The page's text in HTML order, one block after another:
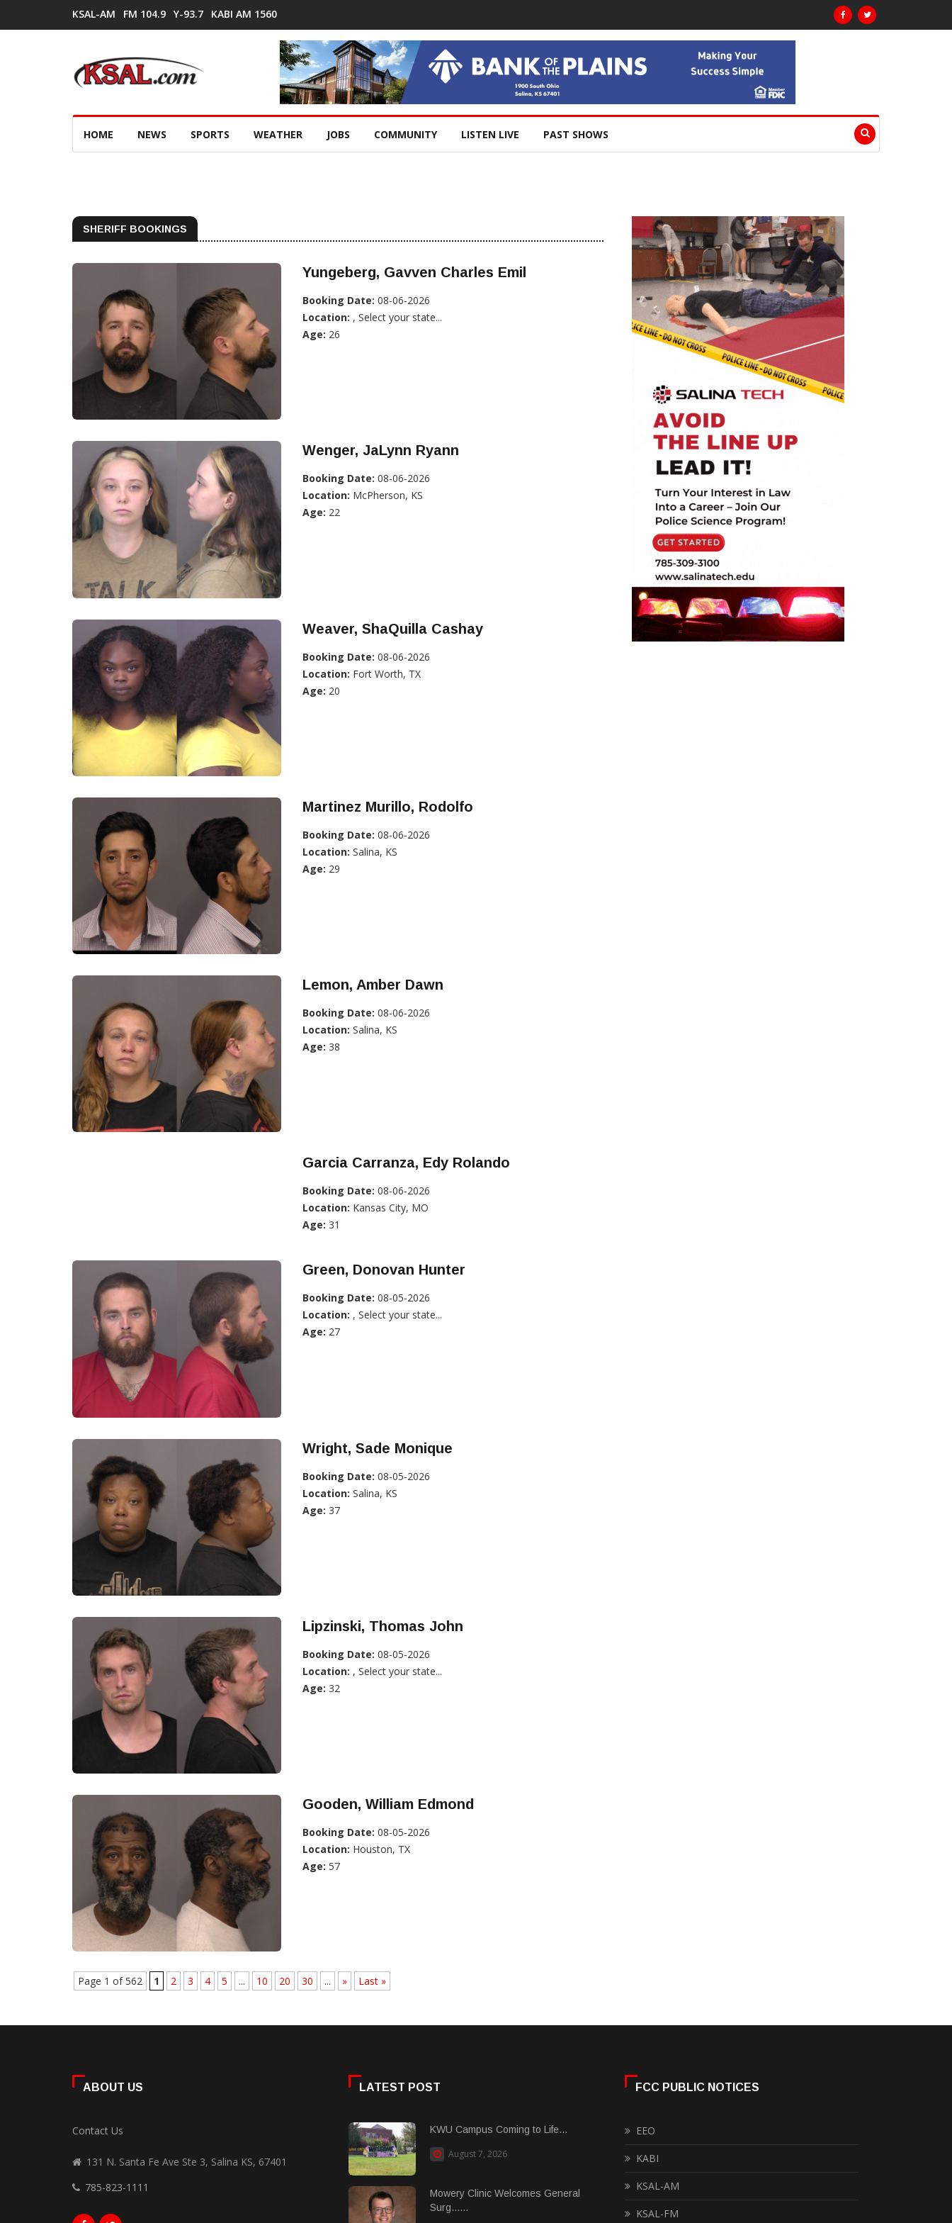
KSAL-AM FM 104.9 Y-93.7 KABI AM 1560
HOME NEWS SPORTS WEATHER JOBS COMMUNITY LISTEN LIVE PAST SHOWS
SHERIFF BOOKINGS
Yungeberg, Gavven Charles Emil
Booking Date: 08-06-2026
Location: , Select your state...
Age: 26
Wenger, JaLynn Ryann
Booking Date: 08-06-2026
Location: McPherson, KS
Age: 22
Weaver, ShaQuilla Cashay
Booking Date: 08-06-2026
Location: Fort Worth, TX
Age: 20
Martinez Murillo, Rodolfo
Booking Date: 08-06-2026
Location: Salina, KS
Age: 29
Lemon, Amber Dawn
Booking Date: 08-06-2026
Location: Salina, KS
Age: 38
Garcia Carranza, Edy Rolando
Booking Date: 08-06-2026
Location: Kansas City, MO
Age: 31
Green, Donovan Hunter
Booking Date: 08-05-2026
Location: , Select your state...
Age: 27
Wright, Sade Monique
Booking Date: 08-05-2026
Location: Salina, KS
Age: 37
Lipzinski, Thomas John
Booking Date: 08-05-2026
Location: , Select your state...
Age: 32
Gooden, William Edmond
Booking Date: 08-05-2026
Location: Houston, TX
Age: 57
Page 1 of 562 1 2 3 4 5 ... 10 20 30 ... » Last »
ABOUT US
Contact Us
131 N. Santa Fe Ave Ste 3, Salina KS, 67401
785-823-1111
LATEST POST
KWU Campus Coming to Life...
August 7, 2026
Mowery Clinic Welcomes General
Surg......
FCC PUBLIC NOTICES
EEO
KABI
KSAL-AM
KSAL-FM